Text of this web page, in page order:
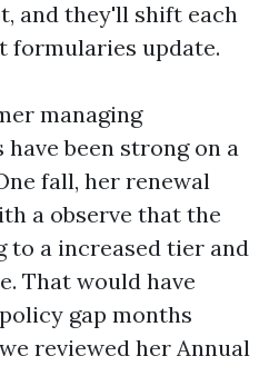
and they'll shift each
formularies update.
managing
been strong on a
fall, her renewal
a observe that the
to a increased tier and
That would have
gap months
reviewed her Annual